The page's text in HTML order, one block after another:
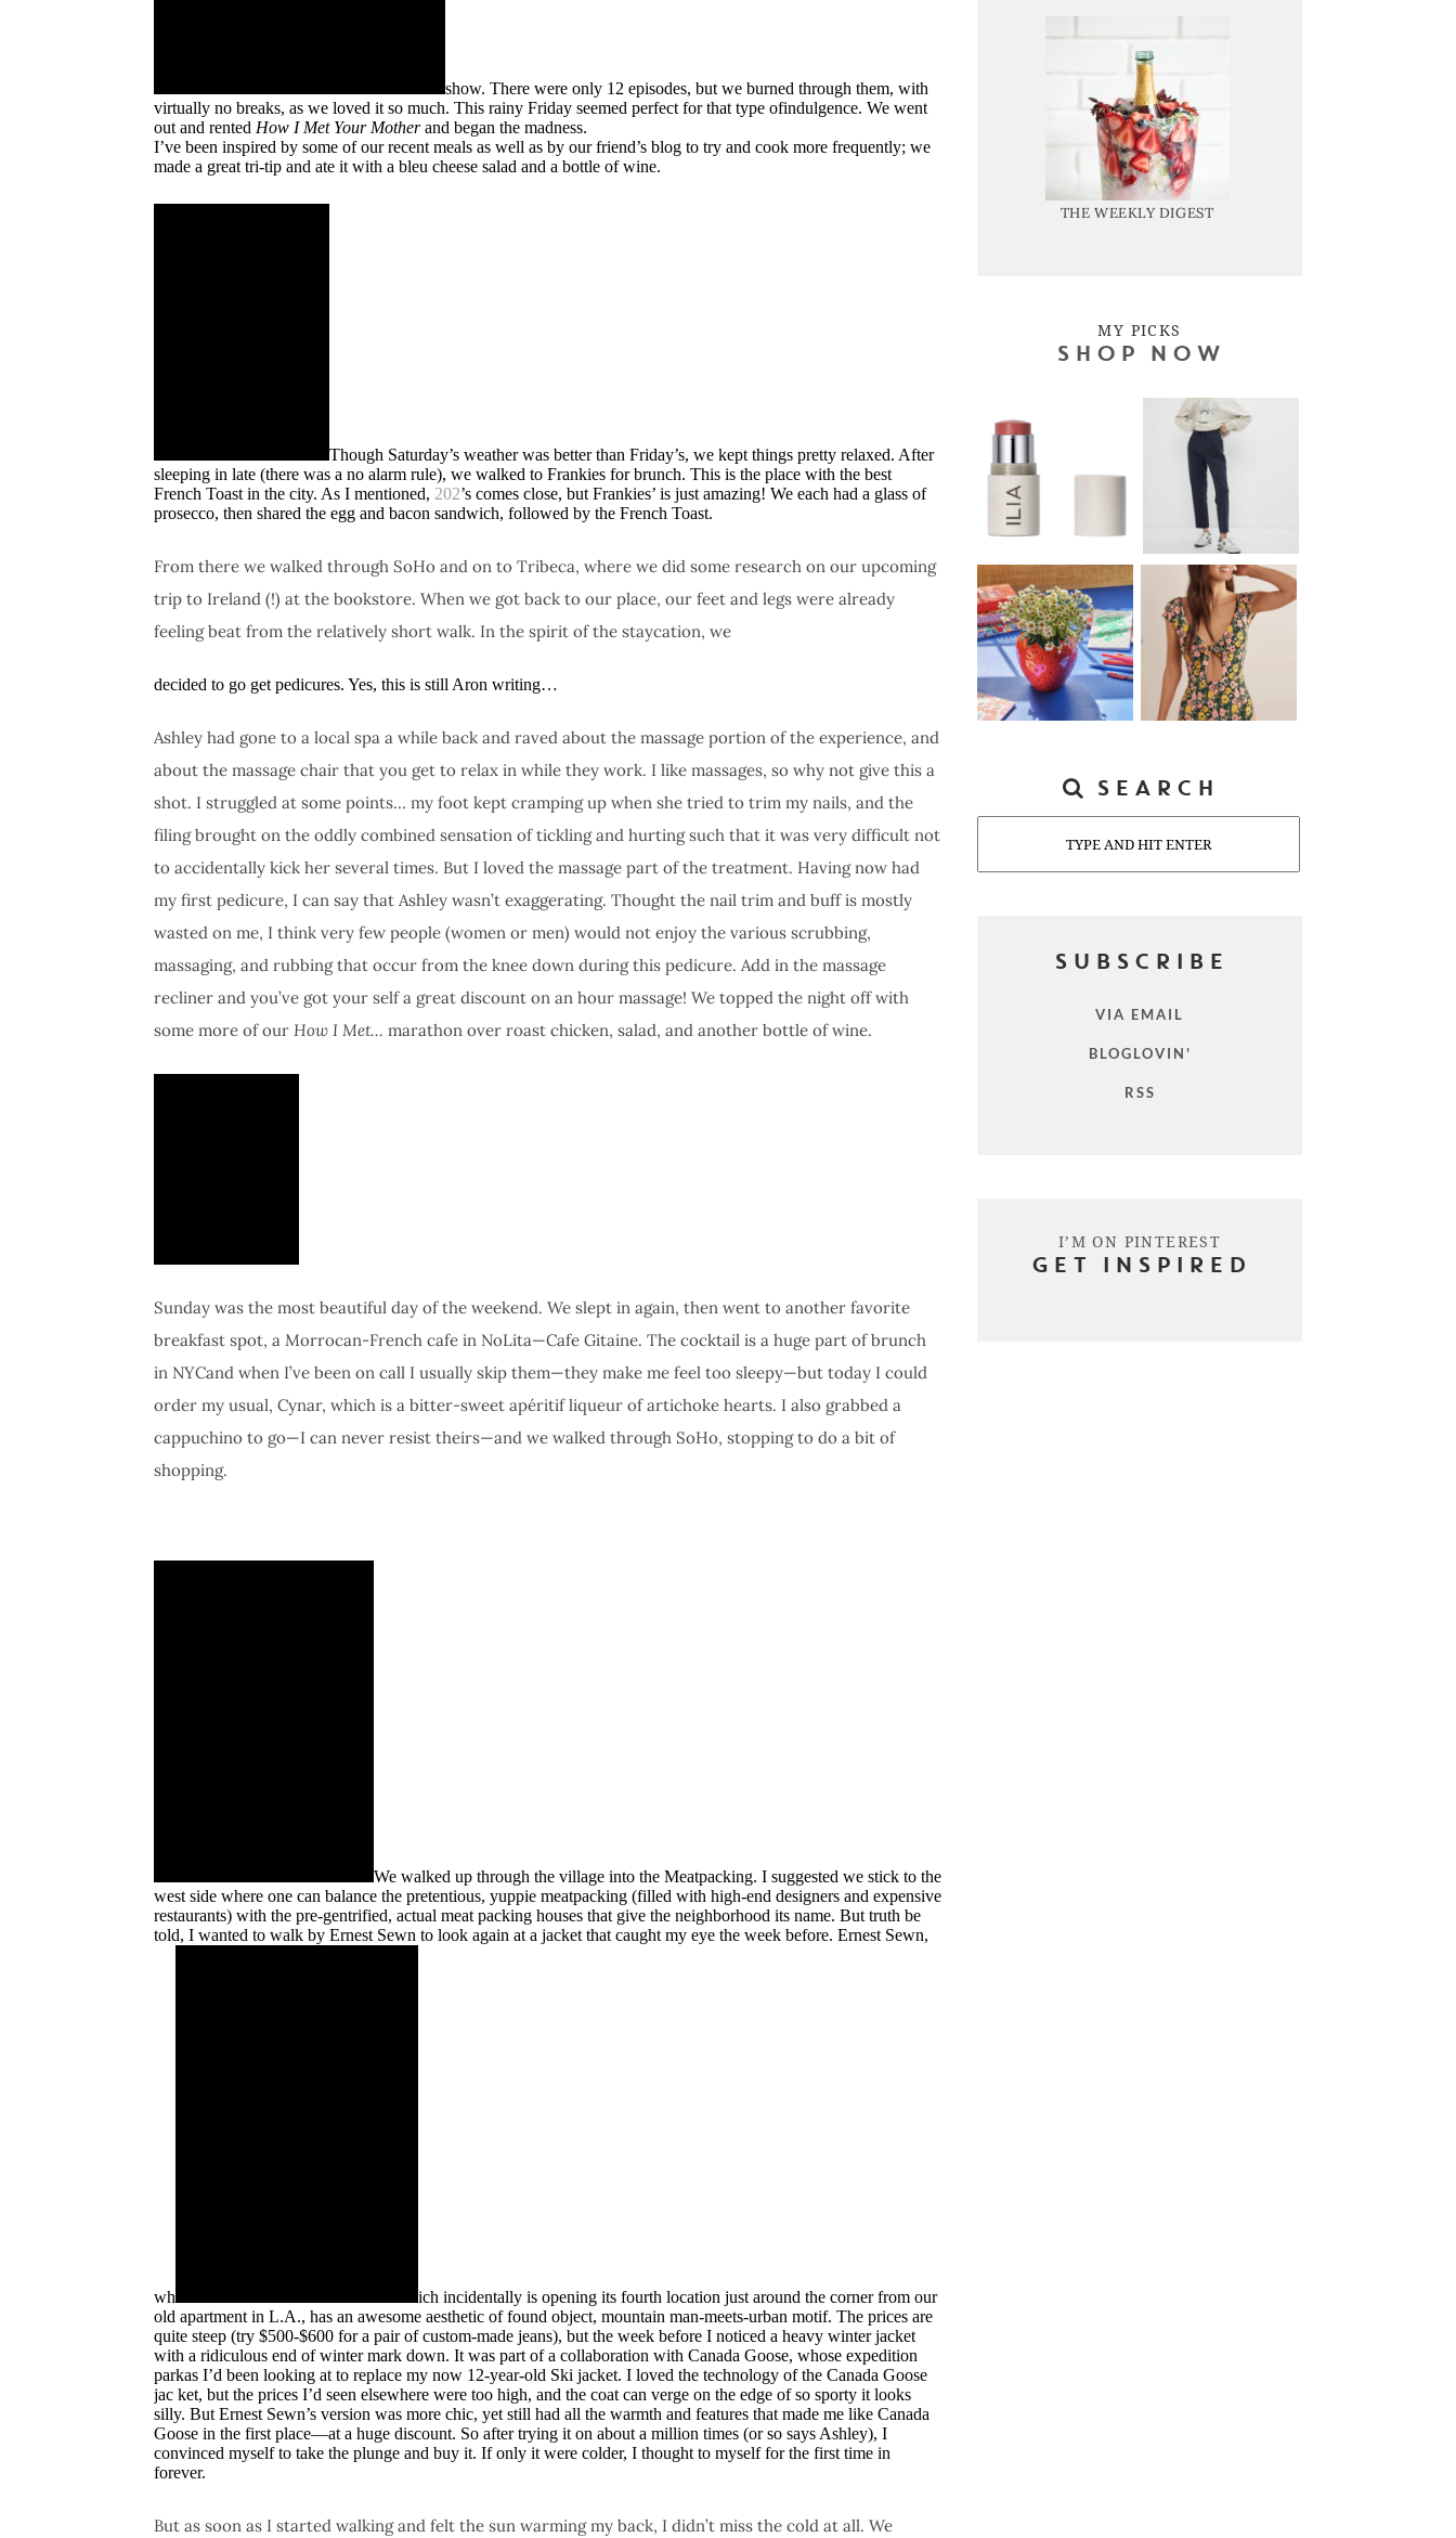
show. There were only 12 episodes, but we burned through them, with
virtually no breaks, as we loved it so much. This rainy Friday seemed perfect for that type ofindulgence. We went
out and rented How I Met Your Motherand began the madness.
I’ve been inspired by some of our recent meals as well as by our friend’s blog to try and cook more frequently; we
made a great tri-tip and ate it with a bleu cheese salad and a bottle of wine.
Though Saturday’s weather was better than Friday’s, we kept things pretty relaxed. After
sleeping in late (there was a no alarm rule), we walked to Frankies for brunch. This is the place with the best
French Toast in the city. As I mentioned, 202’s comes close, but Frankies’ is just amazing! We each had a glass of
prosecco, then shared the egg and bacon sandwich, followed by the French Toast.
From there we walked through SoHo and on to Tribeca, where we did some research on our upcoming
trip to Ireland (!) at the bookstore. When we got back to our place, our feet and legs were already
feeling beat from the relatively short walk. In the spirit of the staycation, we
decided to go get pedicures. Yes, this is still Aron writing…
Ashley had gone to a local spa a while back and raved about the massage portion of the experience, and
about the massage chair that you get to relax in while they work. I like massages, so why not give this a
shot. I struggled at some points… my foot kept cramping up when she tried to trim my nails, and the
filing brought on the oddly combined sensation of tickling and hurting such that it was very difficult not
to accidentally kick her several times. But I loved the massage part of the treatment. Having now had
my first pedicure, I can say that Ashley wasn’t exaggerating. Thought the nail trim and buff is mostly
wasted on me, I think very few people (women or men) would not enjoy the various scrubbing,
massaging, and rubbing that occur from the knee down during this pedicure. Add in the massage
recliner and you’ve got your self a great discount on an hour massage! We topped the night off with
some more of our How I Met… marathon over roast chicken, salad, and another bottle of wine.
Sunday was the most beautiful day of the weekend. We slept in again, then went to another favorite
breakfast spot, a Morrocan-French cafe in NoLita—Cafe Gitaine. The cocktail is a huge part of brunch
in NYCand when I’ve been on call I usually skip them—they make me feel too sleepy—but today I could
order my usual, Cynar, which is a bitter-sweet apéritif liqueur of artichoke hearts. I also grabbed a
cappuchino to go—I can never resist theirs—and we walked through SoHo, stopping to do a bit of
shopping.
We walked up through the village into the Meatpacking. I suggested we stick to the
west side where one can balance the pretentious, yuppie meatpacking (filled with high-end designers and expensive
restaurants) with the pre-gentrified, actual meat packing houses that give the neighborhood its name. But truth be
told, I wanted to walk by Ernest Sewn to look again at a jacket that caught my eye the week before. Ernest Sewn,
wh
ich incidentally is opening its fourth location just around the corner from our
old apartment in L.A., has an awesome aesthetic of found object, mountain man-meets-urban motif. The prices are
quite steep (try $500-$600 for a pair of custom-made jeans), but the week before I noticed a heavy winter jacket
with a ridiculous end of winter mark down. It was part of a collaboration with Canada Goose, whose expedition
parkas I’d been looking at to replace my now 12-year-old Ski jacket. I loved the technology of the Canada Goose
jac ket, but the prices I’d seen elsewhere were too high, and the coat can verge on the edge of so sporty it looks
silly. But Ernest Sewn’s version was more chic, yet still had all the warmth and features that made me like Canada
Goose in the first place—at a huge discount. So after trying it on about a million times (or so says Ashley), I
convinced myself to take the plunge and buy it. If only it were colder, I thought to myself for the first time in
forever.
But as soon as I started walking and felt the sun warming my back, I didn’t miss the cold at all. We
THE WEEKLY DIGEST
MY PICKS
SHOP NOW
SEARCH
SUBSCRIBE
VIA EMAIL
BLOGLOVIN'
RSS
I’M ON PINTEREST
GET INSPIRED